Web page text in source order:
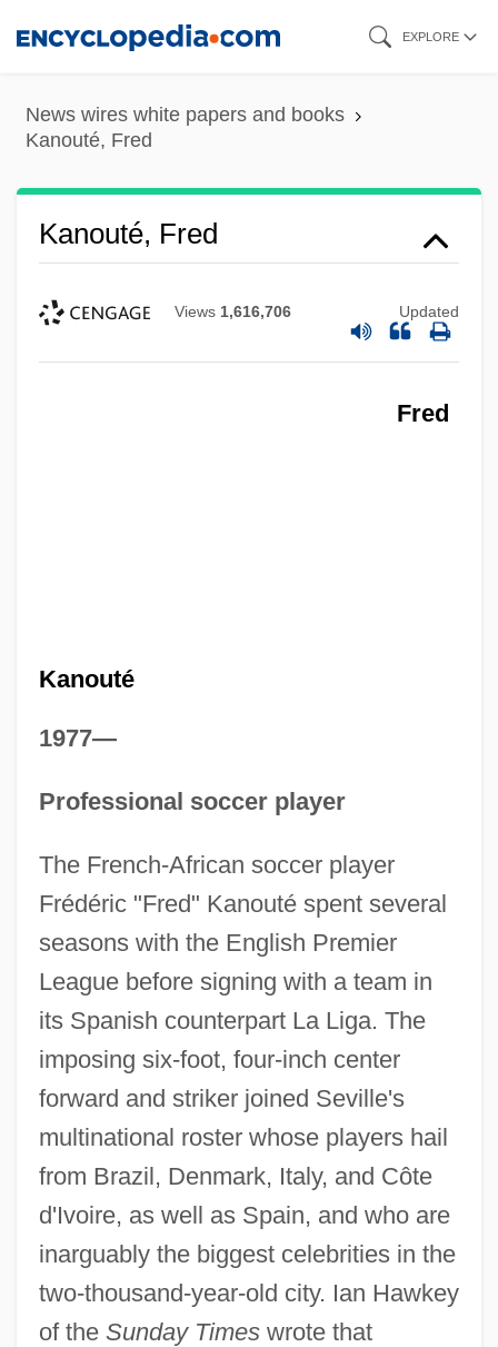
content
EXPLORE
News wires white papers and books
Kanouté, Fred
Kanouté, Fred
Views 1,616,706 Updated
Fred
Kanouté
1977—
Professional soccer player
The French-African soccer player
Frédéric "Fred" Kanouté spent several
seasons with the English Premier
League before signing with a team in
its Spanish counterpart La Liga. The
imposing six-foot, four-inch center
forward and striker joined Seville's
multinational roster whose players hail
from Brazil, Denmark, Italy, and Côte
d'Ivoire, as well as Spain, and who are
inarguably the biggest celebrities in the
two-thousand-year-old city. Ian Hawkey
of the Sunday Timeswrote that